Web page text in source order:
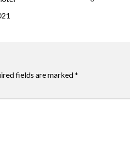
fields are marked*